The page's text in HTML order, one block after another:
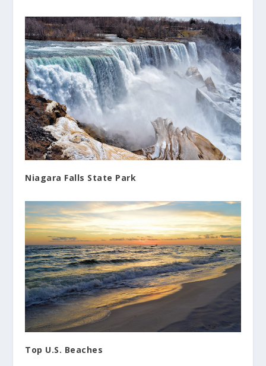
Niagara Falls State Park
Top U.S. Beaches